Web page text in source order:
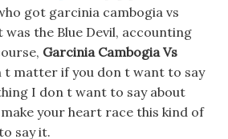
got garcinia cambogia vs
the Blue Devil, accounting
Garcinia Cambogia Vs
matter if you don t want to say
I don t want to say about
your heart race this kind of
say it.